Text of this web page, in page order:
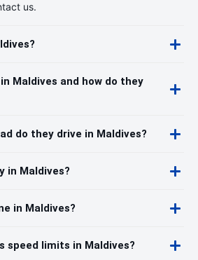
us.
Maldives and how do they
do they drive in Maldives?
in Maldives?
in Maldives?
speed limits in Maldives?